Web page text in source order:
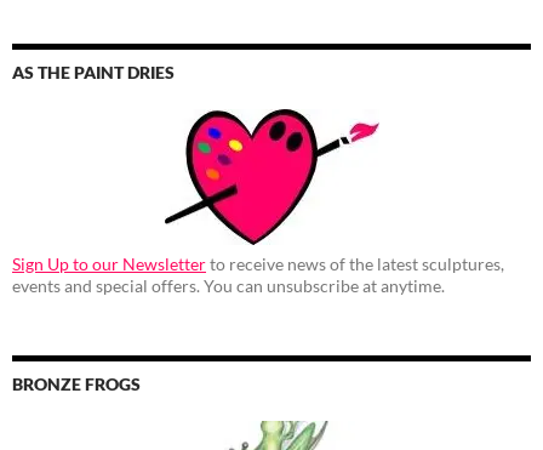
AS THE PAINT DRIES
Sign Up to our Newsletterto receive news of the latest sculptures,
events and special offers. You can unsubscribe at anytime.
BRONZE FROGS